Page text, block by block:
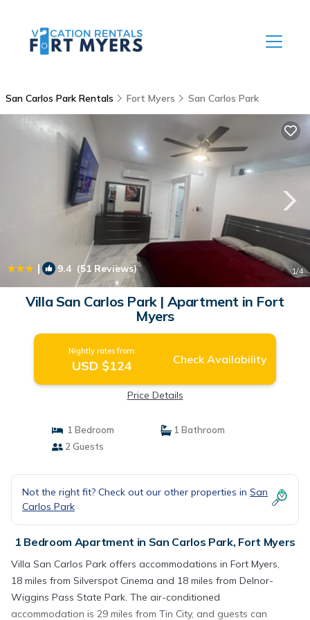
San Carlos Park Rentals Fort Myers San Carlos Park
| 9.4 (51 Reviews) 1/4
Villa San Carlos Park | Apartment in Fort
Myers
Nightly rates from:
USD $124 Check Availability
Price Details
1 Bedroom
1 Bathroom
2 Guests
Not the right fit? Check out our other properties in San
Carlos Park
1 Bedroom Apartment in San Carlos Park, Fort Myers
Villa San Carlos Park offers accommodations in Fort Myers,
18 miles from Silverspot Cinema and 18 miles from Delnor-
Wiggins Pass State Park. The air-conditioned
accommodation is 29 miles from Tin City, and guests can